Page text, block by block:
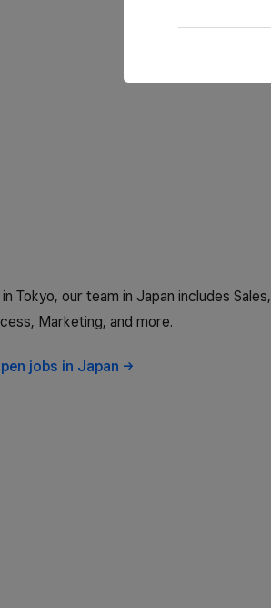
Tokyo, our team in Japan includes Sales,
Marketing, and more.
jobs in Japan